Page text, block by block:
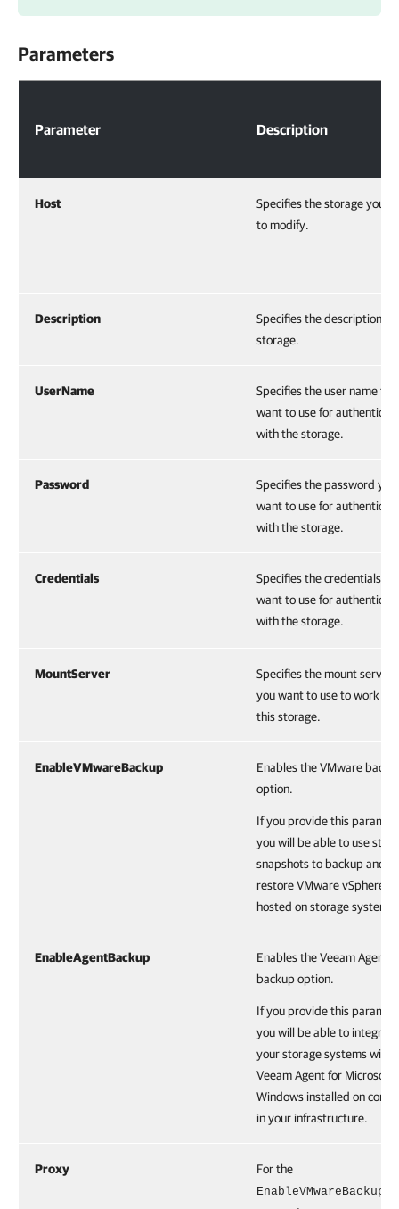
Parameters
Parameter Description
Host
Specifies the storage you
to modify.
Description
Specifies the description of
storage.
UserName
Specifies the user name
want to use for
with the storage.
Password
Specifies the password you
want to use for
with the storage.
Credentials
Specifies the credentials
want to use for
with the storage.
MountServer
Specifies the mount server
you want to use to work
this storage.
EnableVMwareBackup
Enables the VMware
option.
If you provide this
you will be able to use
snapshots to backup and
restore VMware vSphere
hosted on storage systems.
EnableAgentBackup
Enables the Veeam Agent
backup option.
If you provide this
you will be able to integrate
your storage systems with
Veeam Agent for Microsoft
Windows installed on
in your infrastructure.
Proxy For the
EnableVMwareBackup